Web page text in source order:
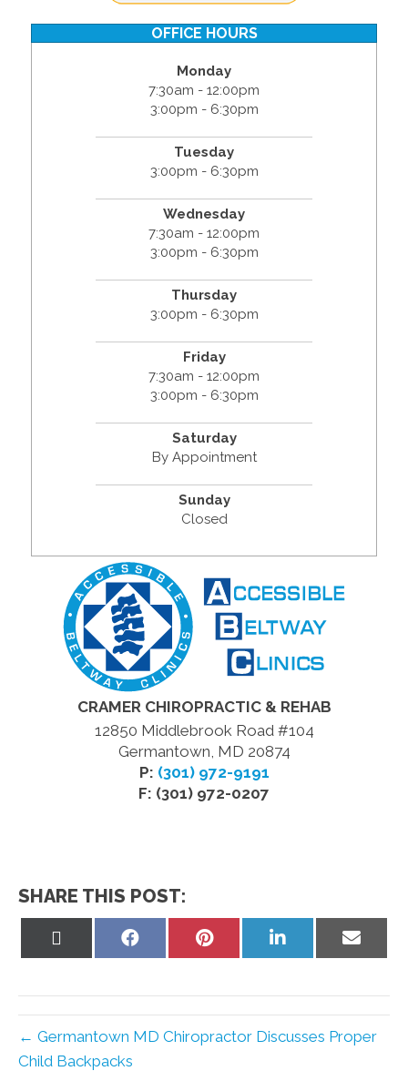
OFFICE HOURS
Monday
7:30am - 12:00pm
3:00pm - 6:30pm
Tuesday
3:00pm - 6:30pm
Wednesday
7:30am - 12:00pm
3:00pm - 6:30pm
Thursday
3:00pm - 6:30pm
Friday
7:30am - 12:00pm
3:00pm - 6:30pm
Saturday
By Appointment
Sunday
Closed
CRAMER CHIROPRACTIC & REHAB
12850 Middlebrook Road #104
Germantown, MD 20874
P: (301) 972-9191
F: (301) 972-0207
SHARE THIS POST:
Share
Share
Share
on
Share
on
← Germantown MD Chiropractor Discusses Proper
Child Backpacks